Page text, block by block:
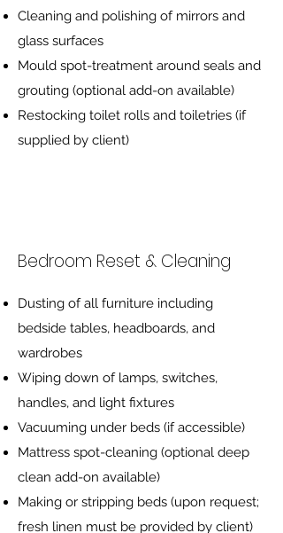
Cleaning and polishing of mirrors and
glass surfaces
Mould spot-treatment around seals and
grouting (optional add-on available)
Restocking toilet rolls and toiletries (if
supplied by client)
Bedroom Reset & Cleaning
Dusting of all furniture including
bedside tables, headboards, and
wardrobes
Wiping down of lamps, switches,
handles, and light fixtures
Vacuuming under beds (if accessible)
Mattress spot-cleaning (optional deep
clean add-on available)
Making or stripping beds (upon request;
fresh linen must be provided by client)